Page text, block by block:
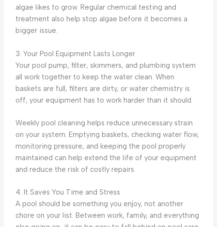
algae likes to grow. Regular chemical testing and
treatment also help stop algae before it becomes a
bigger issue.
3. Your Pool Equipment Lasts Longer
Your pool pump, filter, skimmers, and plumbing system
all work together to keep the water clean. When
baskets are full, filters are dirty, or water chemistry is
off, your equipment has to work harder than it should.
Weekly pool cleaning helps reduce unnecessary strain
on your system. Emptying baskets, checking water flow,
monitoring pressure, and keeping the pool properly
maintained can help extend the life of your equipment
and reduce the risk of costly repairs.
4. It Saves You Time and Stress
A pool should be something you enjoy, not another
chore on your list. Between work, family, and everything